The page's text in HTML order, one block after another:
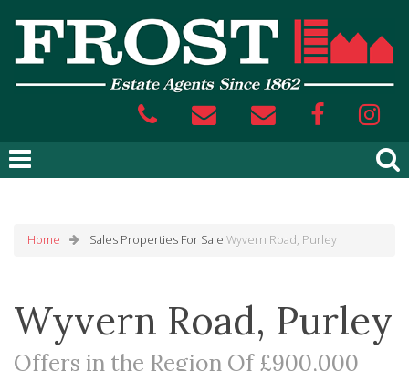
Home Sales Properties For Sale Wyvern Road, Purley
Wyvern Road, Purley
Offers in the Region Of £900,000